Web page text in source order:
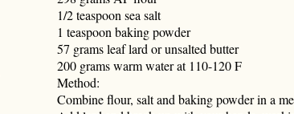
1/2 teaspoon sea salt
1 teaspoon baking powder
57 grams leaf lard or unsalted butter
200 grams warm water at 110-120 F
Method:
Combine flour, salt and baking powder in a